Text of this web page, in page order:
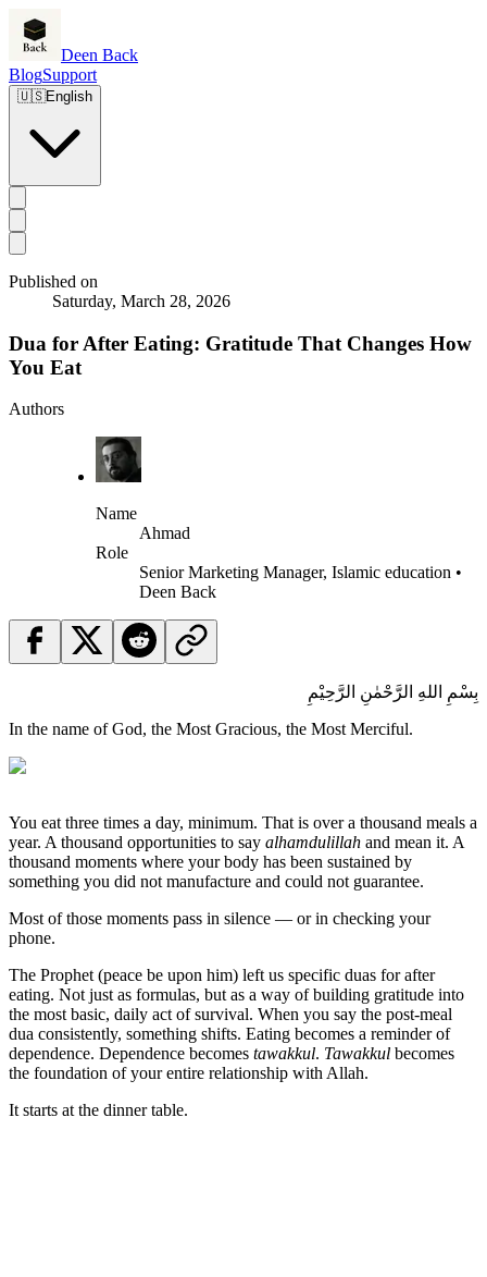
Deen Back
BlogSupport
🇺🇸English
Published on
Saturday, March 28, 2026
Dua for After Eating: Gratitude That Changes How
You Eat
Authors
Name
Ahmad
Role
Senior Marketing Manager, Islamic education •
Deen Back
بِسْمِ اللهِ الرَّحْمٰنِ الرَّحِيْمِ
In the name of God, the Most Gracious, the Most Merciful.
You eat three times a day, minimum. That is over a thousand meals a
year. A thousand opportunities to say alhamdulillah and mean it. A
thousand moments where your body has been sustained by
something you did not manufacture and could not guarantee.
Most of those moments pass in silence — or in checking your
phone.
The Prophet (peace be upon him) left us specific duas for after
eating. Not just as formulas, but as a way of building gratitude into
the most basic, daily act of survival. When you say the post-meal
dua consistently, something shifts. Eating becomes a reminder of
dependence. Dependence becomes tawakkul. Tawakkul becomes
the foundation of your entire relationship with Allah.
It starts at the dinner table.